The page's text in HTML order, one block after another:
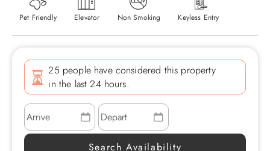
Pet Friendly Elevator Non Smoking Keyless Entry
25 people have considered this property
in the last 24 hours.